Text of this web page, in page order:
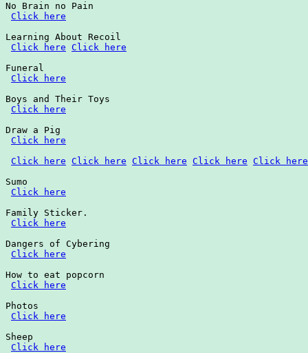
No Brain no Pain
Click here
Learning About Recoil
Click here Click here
Funeral
Click here
Boys and Their Toys
Click here
Draw a Pig
Click here
Click here Click here Click here Click here Click here
Sumo
Click here
Family Sticker.
Click here
Dangers of Cybering
Click here
How to eat popcorn
Click here
Photos
Click here
Sheep
Click here